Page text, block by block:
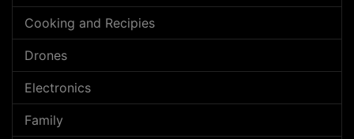
Cooking and Recipies
Drones
Electronics
Family